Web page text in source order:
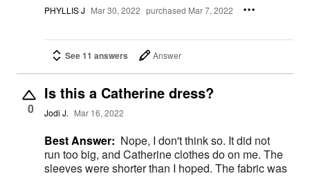
PHYLLIS J Mar 30, 2022 purchased Mar 7, 2022
See 11 answers Answer
0
Is this a Catherine dress?
Jodi J. Mar 16, 2022
Best Answer: Nope, I don't think so. It did not
run too big, and Catherine clothes do on me. The
sleeves were shorter than I hoped. The fabric was